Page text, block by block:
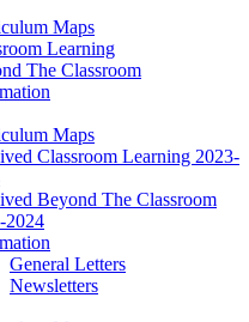
Maps
Learning
The Classroom
Maps
Classroom Learning 2023-
Beyond The Classroom
2024
General Letters
Newsletters